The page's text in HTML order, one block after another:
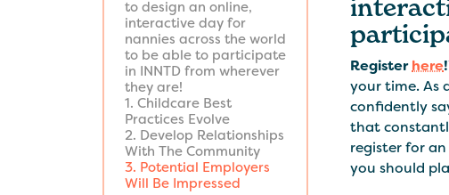
to design an online,
interactive day for
nannies across the world
to be able to participate
in INNTD from wherever
they are!
1. Childcare Best
Practices Evolve
2. Develop Relationships
With The Community
3. Potential Employers
Will Be Impressed
Registerhere!
your time. As
confidently
that
register for
you should